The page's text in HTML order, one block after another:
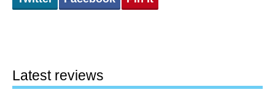
Latest reviews